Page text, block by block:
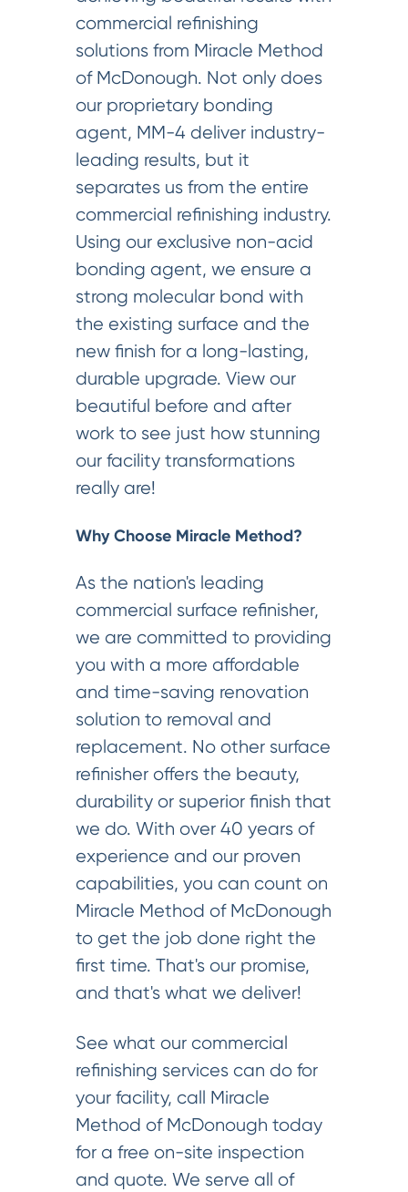
commercial refinishing
solutions from Miracle Method
of McDonough. Not only does
our proprietary bonding
agent, MM-4 deliver industry-
leading results, but it
separates us from the entire
commercial refinishing industry.
Using our exclusive non-acid
bonding agent, we ensure a
strong molecular bond with
the existing surface and the
new finish for a long-lasting,
durable upgrade. View our
beautiful before and after
work to see just how stunning
our facility transformations
really are!
Why Choose Miracle Method?
As the nation's leading
commercial surface refinisher,
we are committed to providing
you with a more affordable
and time-saving renovation
solution to removal and
replacement. No other surface
refinisher offers the beauty,
durability or superior finish that
we do. With over 40 years of
experience and our proven
capabilities, you can count on
Miracle Method of McDonough
to get the job done right the
first time. That's our promise,
and that's what we deliver!
See what our commercial
refinishing services can do for
your facility, call Miracle
Method of McDonough today
for a free on-site inspection
and quote. We serve all of